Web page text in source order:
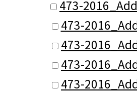
473-
473-
473-
473-
473-